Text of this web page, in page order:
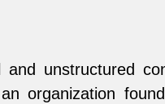
unstructured
organization